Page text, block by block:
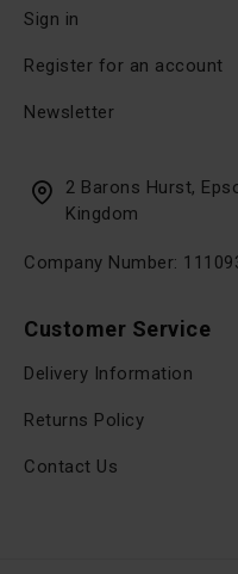
Customer Service
Delivery Information
Returns Policy
Contact Us
Sign in
Register for an account
Newsletter
2 Barons Hurst,
Kingdom
Company Number: